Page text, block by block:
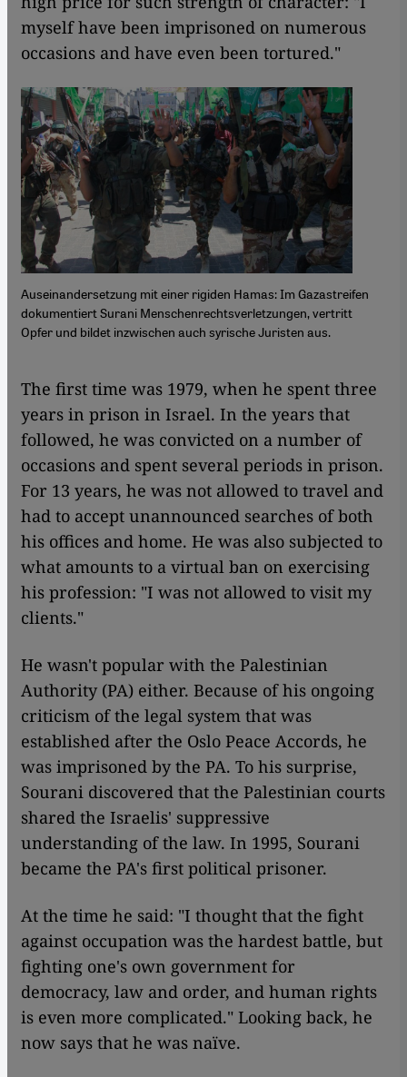
myself have been imprisoned on numerous
occasions and have even been tortured."
Auseinandersetzung mit einer rigiden Hamas: Im Gazastreifen
dokumentiert Surani Menschenrechtsverletzungen, vertritt
Opfer und bildet inzwischen auch syrische Juristen aus.
The first time was 1979, when he spent three
years in prison in Israel. In the years that
followed, he was convicted on a number of
occasions and spent several periods in prison.
For 13 years, he was not allowed to travel and
had to accept unannounced searches of both
his offices and home. He was also subjected to
what amounts to a virtual ban on exercising
his profession: "I was not allowed to visit my
clients."
He wasn't popular with the Palestinian
Authority (PA) either. Because of his ongoing
criticism of the legal system that was
established after the Oslo Peace Accords, he
was imprisoned by the PA. To his surprise,
Sourani discovered that the Palestinian courts
shared the Israelis' suppressive
understanding of the law. In 1995, Sourani
became the PA's first political prisoner.
At the time he said: "I thought that the fight
against occupation was the hardest battle, but
fighting one's own government for
democracy, law and order, and human rights
is even more complicated." Looking back, he
now says that he was naïve.